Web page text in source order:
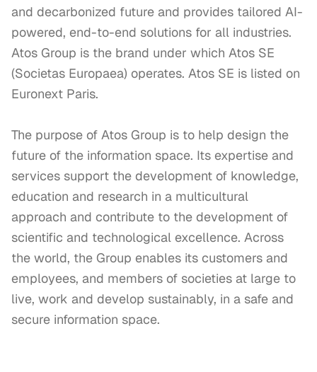
and decarbonized future and provides tailored AI-
powered, end-to-end solutions for all industries.
Atos Group is the brand under which Atos SE
(Societas Europaea) operates. Atos SE is listed on
Euronext Paris.
The purpose of Atos Group is to help design the
future of the information space. Its expertise and
services support the development of knowledge,
education and research in a multicultural
approach and contribute to the development of
scientific and technological excellence. Across
the world, the Group enables its customers and
employees, and members of societies at large to
live, work and develop sustainably, in a safe and
secure information space.